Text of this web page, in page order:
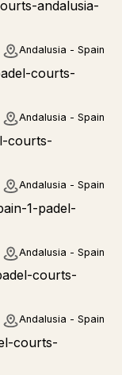
Andalusia - Spain
Andalusia - Spain
Andalusia - Spain
Andalusia - Spain
Andalusia - Spain